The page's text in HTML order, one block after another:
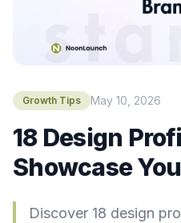
Growth Tips May 10, 2026
18 Design
Showcase
Discover 18 design